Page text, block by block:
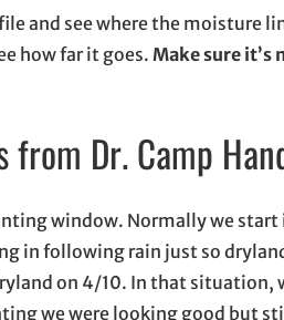
and see where the moisture
how far it goes. Make sure it’s
Dr. Camp
window. Normally we
in following rain just so
on 4/10. In that situation,
we were looking good but